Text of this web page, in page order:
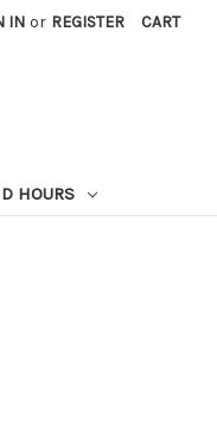
IN or REGISTER CART
HOURS